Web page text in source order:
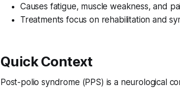
Causes fatigue, muscle weakness, and
Treatments focus on rehabilitation and
Quick Context
Post-polio syndrome (PPS) is a neurological